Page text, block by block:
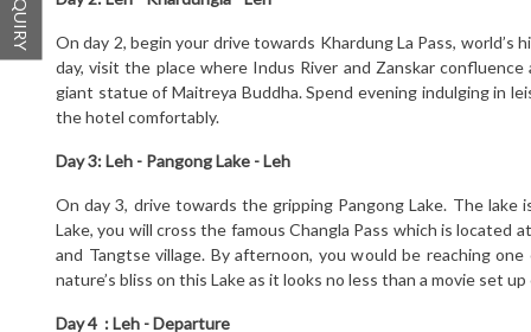
On day 2, begin your drive towards Khardung La Pass,
day, visit the place where Indus River and Zanskar
giant statue of Maitreya Buddha. Spend evening indulging in
the hotel comfortably.
Day 3:Leh - Pangong Lake - Leh
On day 3, drive towards the gripping Pangong Lake. The
Lake, you will cross the famous Changla Pass which is
and Tangtse village. By afternoon, you would be reaching
nature’s bliss on this Lake as it looks no less than a movie set
Day 4 :Leh - Departure